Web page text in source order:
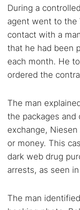
Search
Find cybersecurity
Popular searches:
Best dark web
Dark web forums
Dark web
During a
agent went to the
contact with a
that he had been
each month. He
ordered the
The man
the packages and
exchange,
or money. This
dark web drug
arrests, as seen in
The man